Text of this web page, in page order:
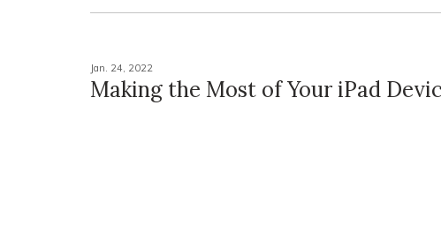
Jan. 24, 2022
Making the Most of Your iPad